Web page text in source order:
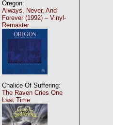
Oregon:
Always, Never, And
Forever (1992) – Vinyl-
Remaster
Chalice Of Suffering:
The Raven Cries One
Last Time